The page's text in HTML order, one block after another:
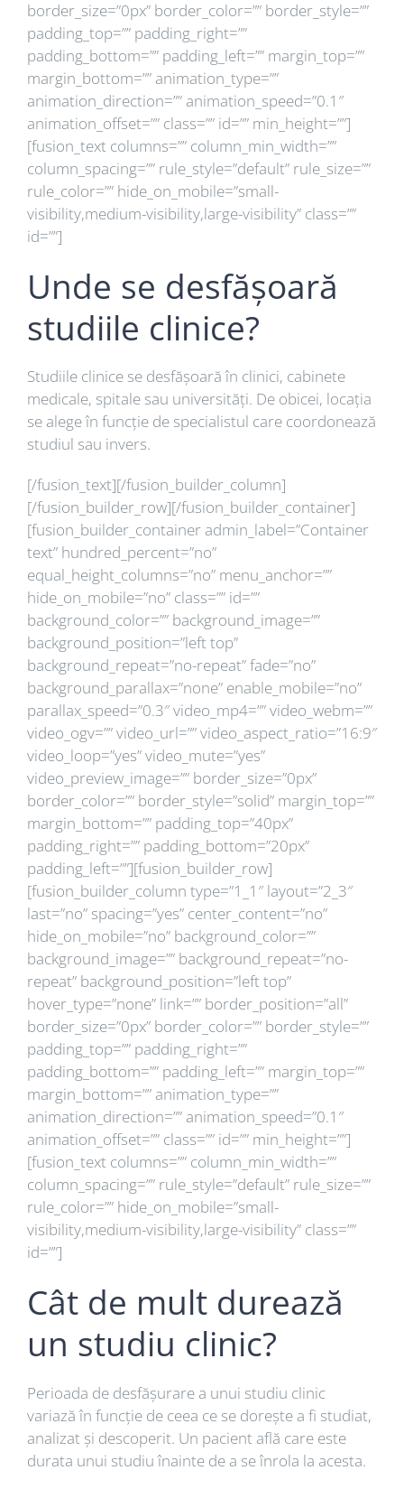
border_size=”0px” border_color=”” border_style=””
padding_top=”” padding_right=””
padding_bottom=”” padding_left=”” margin_top=””
margin_bottom=”” animation_type=””
animation_direction=”” animation_speed=”0.1″
animation_offset=”” class=”” id=”” min_height=””]
[fusion_text columns=”” column_min_width=””
column_spacing=”” rule_style=”default” rule_size=””
rule_color=”” hide_on_mobile=”small-
visibility,medium-visibility,large-visibility” class=””
id=””]
Unde se desfășoară
studiile clinice?
Studiile clinice se desfășoară în clinici, cabinete
medicale, spitale sau universități. De obicei, locația
se alege în funcție de specialistul care coordonează
studiul sau invers.
[/fusion_text][/fusion_builder_column]
[/fusion_builder_row][/fusion_builder_container]
[fusion_builder_container admin_label=”Container
text” hundred_percent=”no”
equal_height_columns=”no” menu_anchor=””
hide_on_mobile=”no” class=”” id=””
background_color=”” background_image=””
background_position=”left top”
background_repeat=”no-repeat” fade=”no”
background_parallax=”none” enable_mobile=”no”
parallax_speed=”0.3″ video_mp4=”” video_webm=””
video_ogv=”” video_url=”” video_aspect_ratio=”16:9″
video_loop=”yes” video_mute=”yes”
video_preview_image=”” border_size=”0px”
border_color=”” border_style=”solid” margin_top=””
margin_bottom=”” padding_top=”40px”
padding_right=”” padding_bottom=”20px”
padding_left=””][fusion_builder_row]
[fusion_builder_column type=”1_1″ layout=”2_3″
last=”no” spacing=”yes” center_content=”no”
hide_on_mobile=”no” background_color=””
background_image=”” background_repeat=”no-
repeat” background_position=”left top”
hover_type=”none” link=”” border_position=”all”
border_size=”0px” border_color=”” border_style=””
padding_top=”” padding_right=””
padding_bottom=”” padding_left=”” margin_top=””
margin_bottom=”” animation_type=””
animation_direction=”” animation_speed=”0.1″
animation_offset=”” class=”” id=”” min_height=””]
[fusion_text columns=”” column_min_width=””
column_spacing=”” rule_style=”default” rule_size=””
rule_color=”” hide_on_mobile=”small-
visibility,medium-visibility,large-visibility” class=””
id=””]
Cât de mult durează
un studiu clinic?
Perioada de desfășurare a unui studiu clinic
variază în funcție de ceea ce se dorește a fi studiat,
analizat și descoperit. Un pacient află care este
durata unui studiu înainte de a se înrola la acesta.